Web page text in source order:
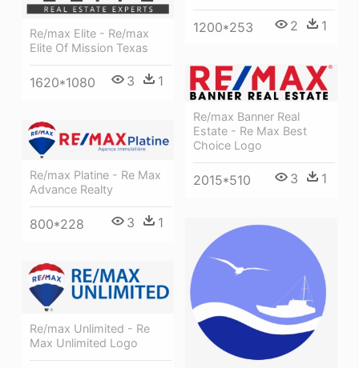
Re/max Elite - Re/max
Elite Of Mission Texas
1620*1080 3 1
1200*253 2 1
Re/max Banner Real
Estate - Re Max Best
Choice Logo
2015*510 3 1
Re/max Platine - Re Max
Advance Realty
800*228 3 1
Re/max Unlimited - Re
Max Unlimited Logo